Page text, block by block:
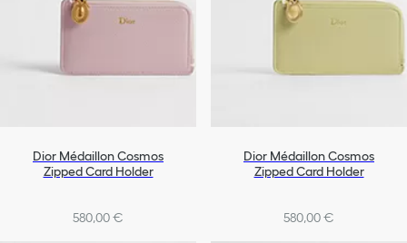
Dior Médaillon Cosmos
Zipped Card Holder
580,00 €
Dior Médaillon Cosmos
Zipped Card Holder
580,00 €